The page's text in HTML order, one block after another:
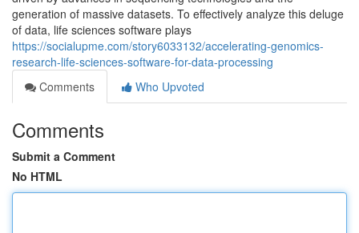
generation of massive datasets. To effectively analyze this deluge
of data, life sciences software plays
https://socialupme.com/story6033132/accelerating-genomics-
research-life-sciences-software-for-data-processing
Comments
Who Upvoted
Comments
Submit a Comment
No HTML